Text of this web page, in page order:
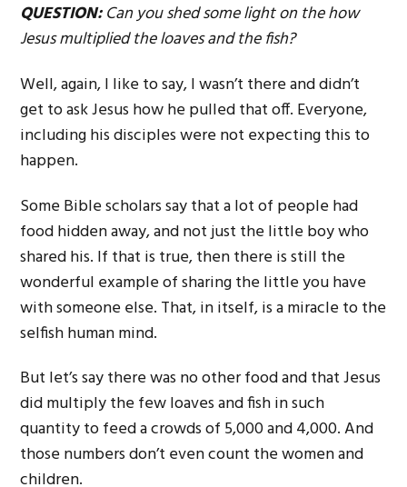
QUESTION:Can you shed some light on the how
Jesus multiplied the loaves and the fish?
Well, again, I like to say, I wasn’t there and didn’t
get to ask Jesus how he pulled that off. Everyone,
including his disciples were not expecting this to
happen.
Some Bible scholars say that a lot of people had
food hidden away, and not just the little boy who
shared his. If that is true, then there is still the
wonderful example of sharing the little you have
with someone else. That, in itself, is a miracle to the
selfish human mind.
But let’s say there was no other food and that Jesus
did multiply the few loaves and fish in such
quantity to feed a crowds of 5,000 and 4,000. And
those numbers don’t even count the women and
children.